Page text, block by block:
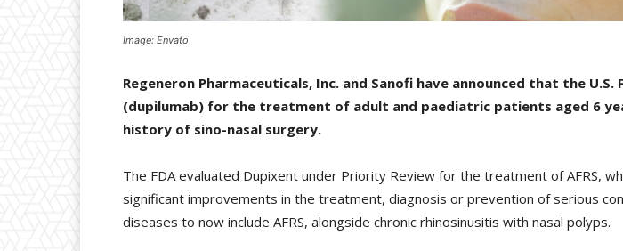
Image: Envato
Regeneron Pharmaceuticals, Inc. and Sanofi have announced that the
(dupilumab) for the treatment of adult and paediatric patients aged 6
history of sino-nasal surgery.
The FDA evaluated Dupixent under Priority Review for the treatment of AFRS,
significant improvements in the treatment, diagnosis or prevention of serious
diseases to now include AFRS, alongside chronic rhinosinusitis with nasal polyps.